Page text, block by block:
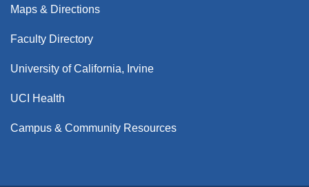
Maps & Directions
Faculty Directory
University of California, Irvine
UCI Health
Campus & Community Resources